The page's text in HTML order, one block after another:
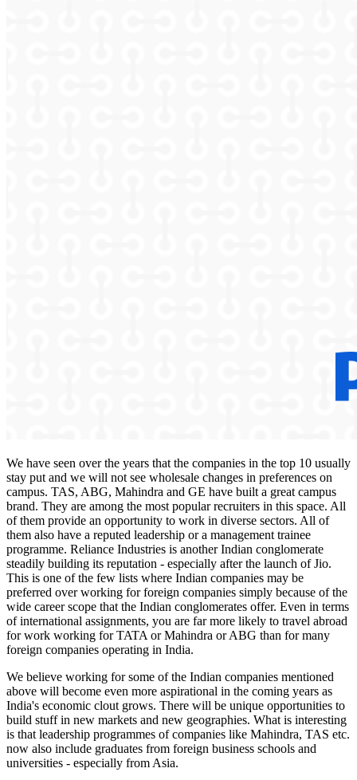
We have seen over the years that the companies in the top 10 usually
stay put and we will not see wholesale changes in preferences on
campus. TAS, ABG, Mahindra and GE have built a great campus
brand. They are among the most popular recruiters in this space. All
of them provide an opportunity to work in diverse sectors. All of
them also have a reputed leadership or a management trainee
programme. Reliance Industries is another Indian conglomerate
steadily building its reputation - especially after the launch of Jio.
This is one of the few lists where Indian companies may be
preferred over working for foreign companies simply because of the
wide career scope that the Indian conglomerates offer. Even in terms
of international assignments, you are far more likely to travel abroad
for work working for TATA or Mahindra or ABG than for many
foreign companies operating in India.
We believe working for some of the Indian companies mentioned
above will become even more aspirational in the coming years as
India's economic clout grows. There will be unique opportunities to
build stuff in new markets and new geographies. What is interesting
is that leadership programmes of companies like Mahindra, TAS etc.
now also include graduates from foreign business schools and
universities - especially from Asia.